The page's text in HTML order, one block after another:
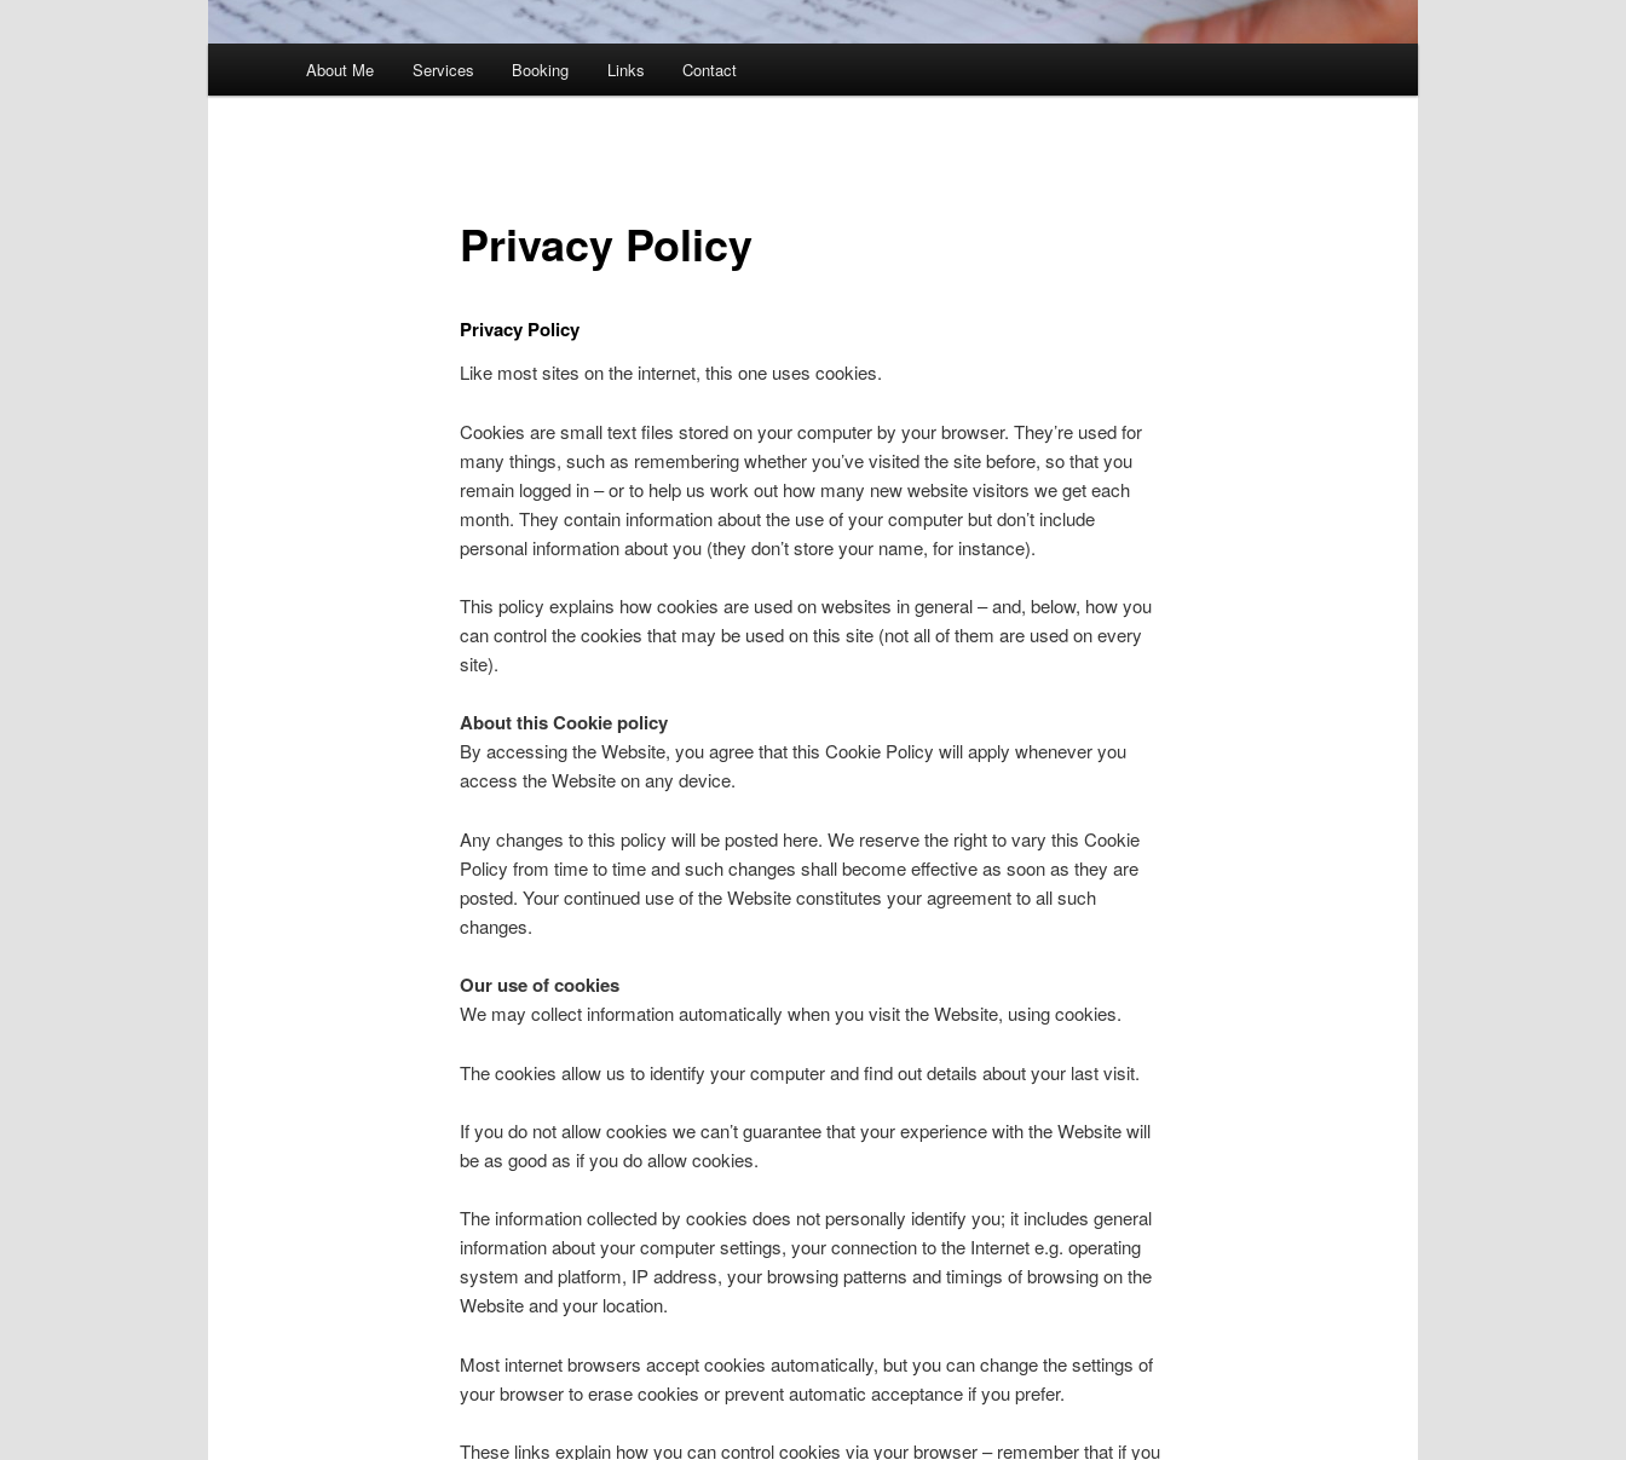
About Me Services Booking Links Contact
Privacy Policy
Privacy Policy
Like most sites on the internet, this one uses cookies.
Cookies are small text files stored on your computer by your browser. They’re used for
many things, such as remembering whether you’ve visited the site before, so that you
remain logged in – or to help us work out how many new website visitors we get each
month. They contain information about the use of your computer but don’t include
personal information about you (they don’t store your name, for instance).
This policy explains how cookies are used on websites in general – and, below, how you
can control the cookies that may be used on this site (not all of them are used on every
site).
About this Cookie policy
By accessing the Website, you agree that this Cookie Policy will apply whenever you
access the Website on any device.
Any changes to this policy will be posted here. We reserve the right to vary this Cookie
Policy from time to time and such changes shall become effective as soon as they are
posted. Your continued use of the Website constitutes your agreement to all such
changes.
Our use of cookies
We may collect information automatically when you visit the Website, using cookies.
The cookies allow us to identify your computer and find out details about your last visit.
If you do not allow cookies we can’t guarantee that your experience with the Website will
be as good as if you do allow cookies.
The information collected by cookies does not personally identify you; it includes general
information about your computer settings, your connection to the Internet e.g. operating
system and platform, IP address, your browsing patterns and timings of browsing on the
Website and your location.
Most internet browsers accept cookies automatically, but you can change the settings of
your browser to erase cookies or prevent automatic acceptance if you prefer.
These links explain how you can control cookies via your browser – remember that if you